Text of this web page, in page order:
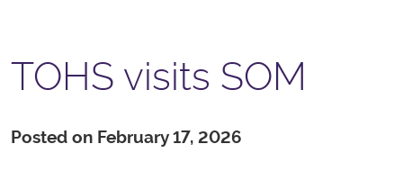
TOHS visits SOM
Posted on February 17, 2026